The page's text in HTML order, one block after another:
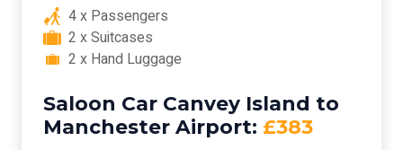
4 x Passengers
2 x Suitcases
2 x Hand Luggage
Saloon Car Canvey Island to
Manchester Airport: £383